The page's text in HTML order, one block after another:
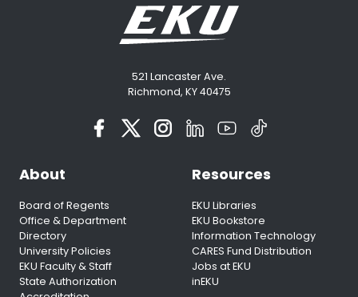
521 Lancaster Ave.
Richmond, KY 40475
About
Board of Regents
Office & Department
Directory
University Policies
EKU Faculty & Staff
State Authorization
Resources
EKU Libraries
EKU Bookstore
Information Technology
CARES Fund Distribution
Jobs at EKU
inEKU